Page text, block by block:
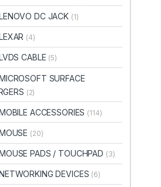
DC JACK (1)
(4)
CABLE (5)
SURFACE
(2)
ACCESSORIES (114)
(20)
PADS / TOUCHPAD (3)
DEVICES (6)